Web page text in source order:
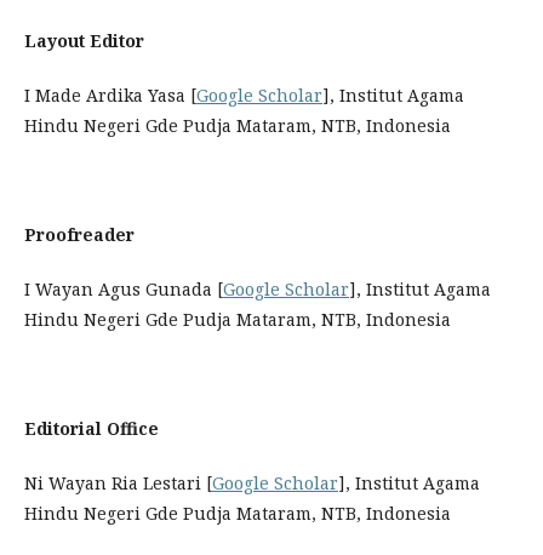
Layout Editor
I Made Ardika Yasa [Google Scholar], Institut Agama
Hindu Negeri Gde Pudja Mataram, NTB, Indonesia
Proofreader
I Wayan Agus Gunada [Google Scholar], Institut Agama
Hindu Negeri Gde Pudja Mataram, NTB, Indonesia
Editorial Office
Ni Wayan Ria Lestari [Google Scholar], Institut Agama
Hindu Negeri Gde Pudja Mataram, NTB, Indonesia